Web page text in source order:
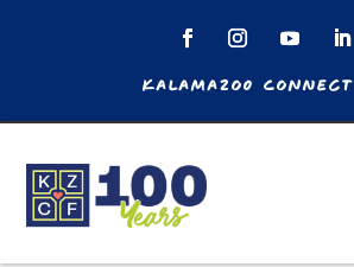
Kalamazoo Connect